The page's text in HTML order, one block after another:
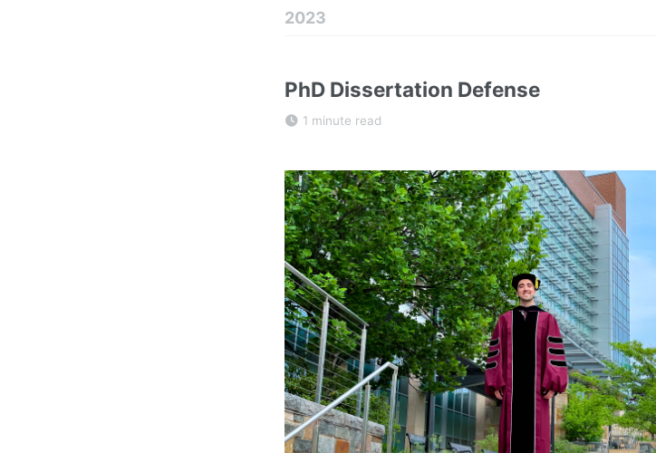
2023
PhD Dissertation Defense
1 minute read